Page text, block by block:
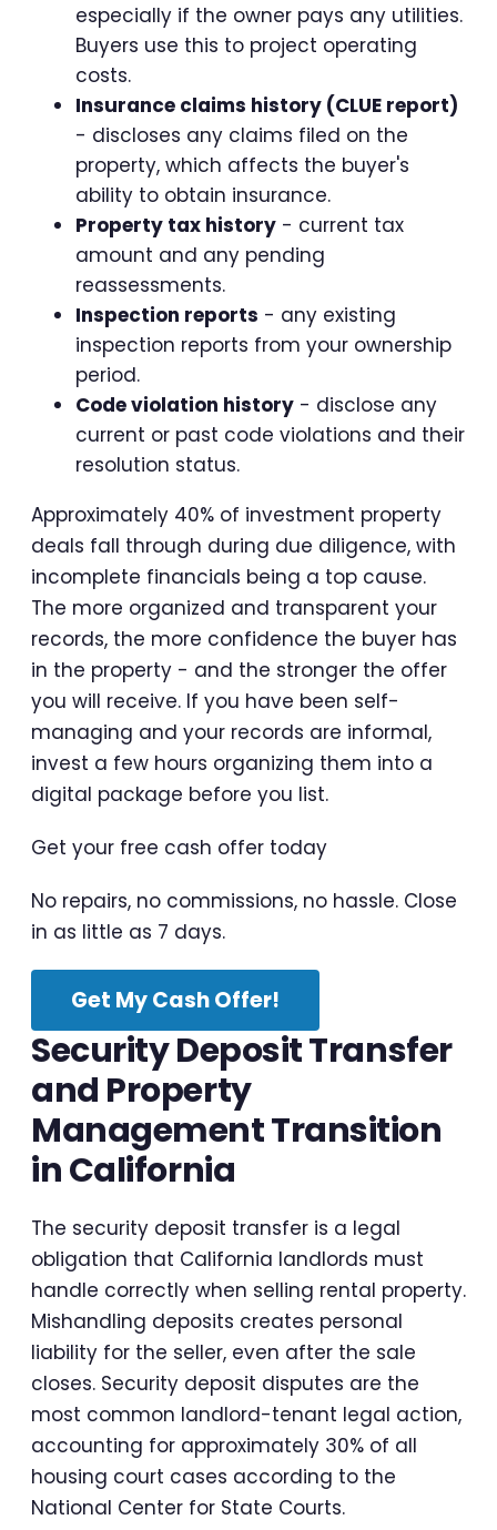
especially if the owner pays any utilities.
Buyers use this to project operating
costs.
Insurance claims history (CLUE report)
- discloses any claims filed on the
property, which affects the buyer's
ability to obtain insurance.
Property tax history - current tax
amount and any pending
reassessments.
Inspection reports - any existing
inspection reports from your ownership
period.
Code violation history - disclose any
current or past code violations and their
resolution status.
Approximately 40% of investment property
deals fall through during due diligence, with
incomplete financials being a top cause.
The more organized and transparent your
records, the more confidence the buyer has
in the property - and the stronger the offer
you will receive. If you have been self-
managing and your records are informal,
invest a few hours organizing them into a
digital package before you list.
Get your free cash offer today
No repairs, no commissions, no hassle. Close
in as little as 7 days.
Get My Cash Offer!
Security Deposit Transfer
and Property
Management Transition
in California
The security deposit transfer is a legal
obligation that California landlords must
handle correctly when selling rental property.
Mishandling deposits creates personal
liability for the seller, even after the sale
closes. Security deposit disputes are the
most common landlord-tenant legal action,
accounting for approximately 30% of all
housing court cases according to the
National Center for State Courts.